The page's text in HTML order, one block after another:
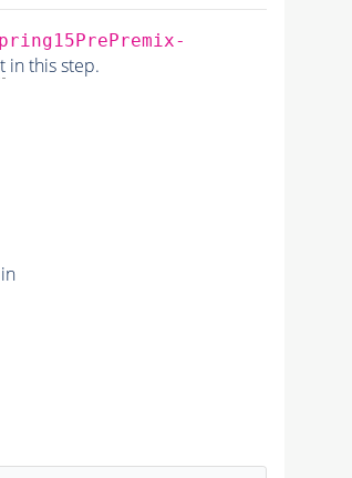
in this step.